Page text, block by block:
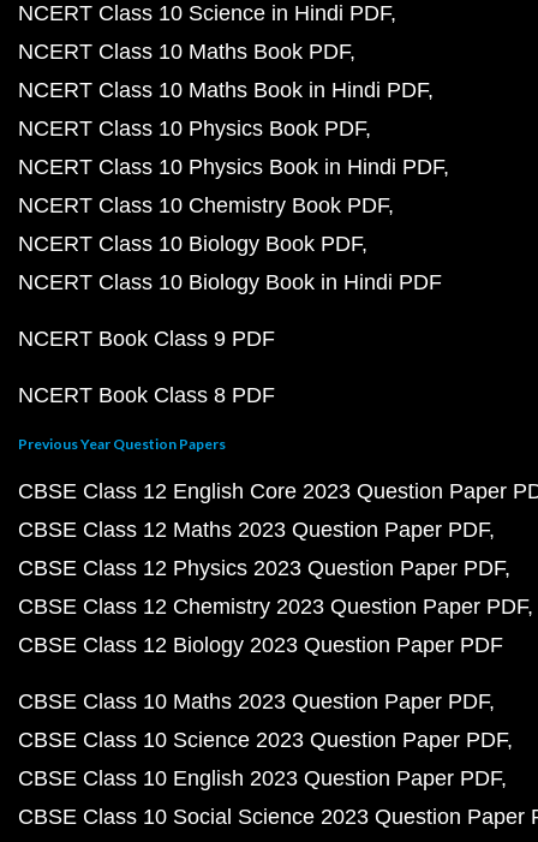
NCERT Class 10 Science in Hindi PDF
NCERT Class 10 Maths Book PDF
NCERT Class 10 Maths Book in Hindi PDF
NCERT Class 10 Physics Book PDF
NCERT Class 10 Physics Book in Hindi PDF
NCERT Class 10 Chemistry Book PDF
NCERT Class 10 Biology Book PDF
NCERT Class 10 Biology Book in Hindi PDF
NCERT Book Class 9 PDF
NCERT Book Class 8 PDF
Previous Year Question Papers
CBSE Class 12 English Core 2023 Question Paper
CBSE Class 12 Maths 2023 Question Paper PDF
CBSE Class 12 Physics 2023 Question Paper PDF
CBSE Class 12 Chemistry 2023 Question Paper PDF
CBSE Class 12 Biology 2023 Question Paper PDF
CBSE Class 10 Maths 2023 Question Paper PDF
CBSE Class 10 Science 2023 Question Paper PDF
CBSE Class 10 English 2023 Question Paper PDF
CBSE Class 10 Social Science 2023 Question Paper